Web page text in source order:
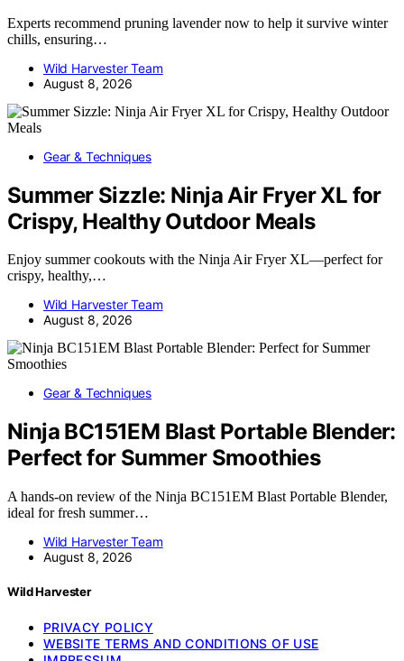
Experts recommend pruning lavender now to help it survive winter
chills, ensuring…
Wild Harvester Team
August 8, 2026
Gear & Techniques
Summer Sizzle: Ninja Air Fryer XL for
Crispy, Healthy Outdoor Meals
Enjoy summer cookouts with the Ninja Air Fryer XL—perfect for
crispy, healthy,…
Wild Harvester Team
August 8, 2026
Gear & Techniques
Ninja BC151EM Blast Portable Blender:
Perfect for Summer Smoothies
A hands-on review of the Ninja BC151EM Blast Portable Blender,
ideal for fresh summer…
Wild Harvester Team
August 8, 2026
Wild Harvester
PRIVACY POLICY
WEBSITE TERMS AND CONDITIONS OF USE